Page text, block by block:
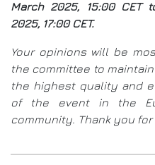
March 2025, 15:00 CET
2025, 17:00 CET.
Your opinions will be
the committee to
the highest quality and
of the event in the
community. Thank you